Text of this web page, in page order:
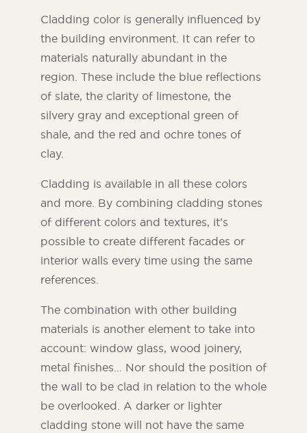
Cladding color is generally influenced by
the building environment. It can refer to
materials naturally abundant in the
region. These include the blue reflections
of slate, the clarity of limestone, the
silvery gray and exceptional green of
shale, and the red and ochre tones of
clay.
Cladding is available in all these colors
and more. By combining cladding stones
of different colors and textures, it’s
possible to create different facades or
interior walls every time using the same
references.
The combination with other building
materials is another element to take into
account: window glass, wood joinery,
metal finishes… Nor should the position of
the wall to be clad in relation to the whole
be overlooked. A darker or lighter
cladding stone will not have the same